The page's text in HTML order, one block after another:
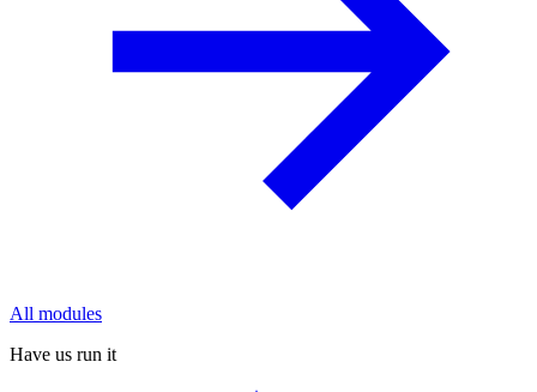
All modules
Have us run it